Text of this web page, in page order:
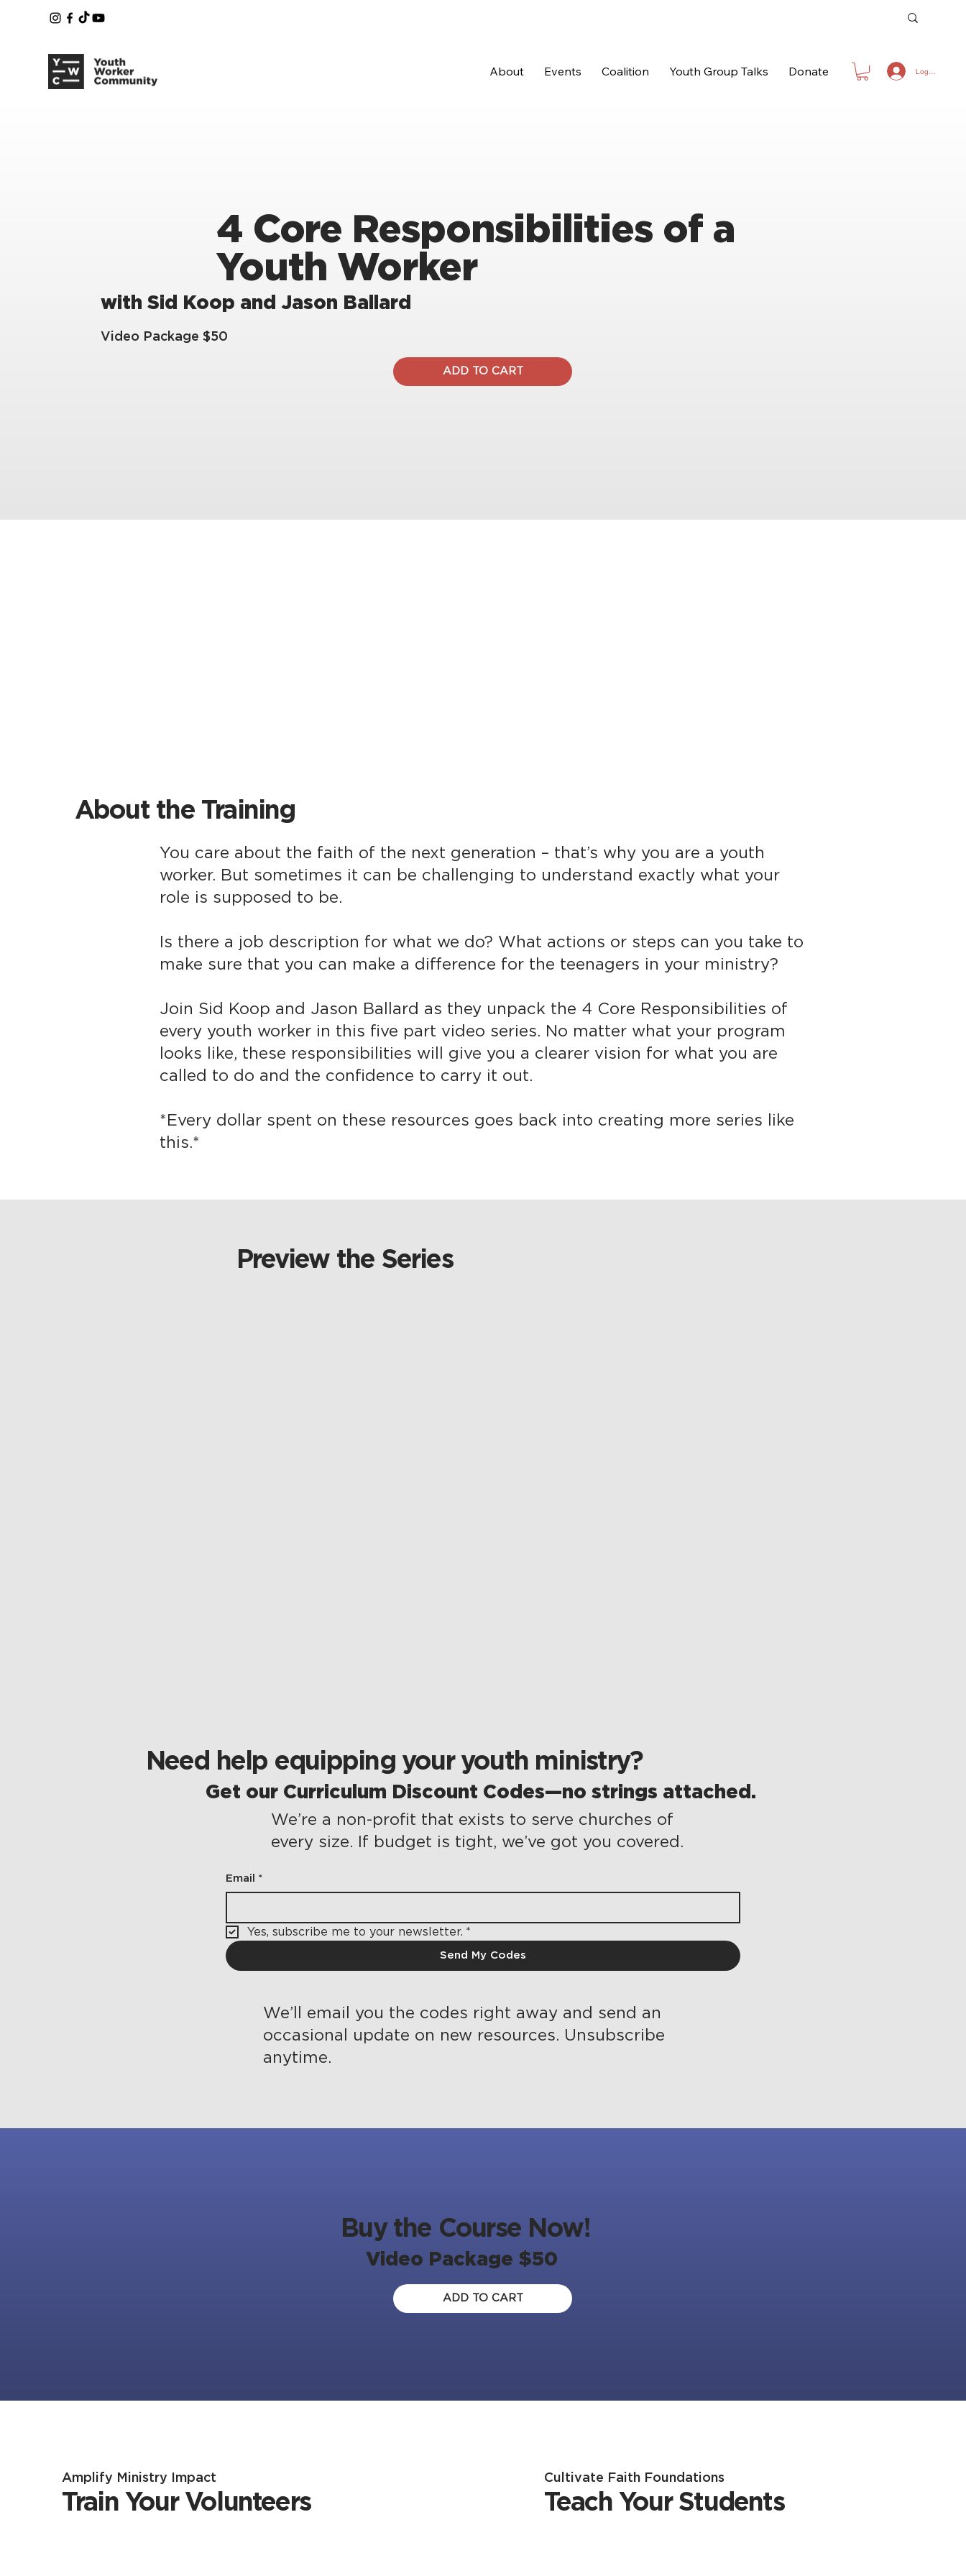
About Events Coalition Youth Group Talks Donate Log In
4 Core Responsibilities of a
Youth Worker
with Sid Koop and Jason Ballard
Video Package $50
ADD TO CART
About the Training
You care about the faith of the next generation – that’s why you are a youth
worker. But sometimes it can be challenging to understand exactly what your
role is supposed to be.
Is there a job description for what we do? What actions or steps can you take to
make sure that you can make a difference for the teenagers in your ministry?​
Join Sid Koop and Jason Ballard as they unpack the 4 Core Responsibilities of
every youth worker in this five part video series. No matter what your program
looks like, these responsibilities will give you a clearer vision for what you are
called to do and the confidence to carry it out.​
*Every dollar spent on these resources goes back into creating more series like
this.*
Preview the Series
Need help equipping your youth ministry?
Get our Curriculum Discount Codes—no strings attached.
We’re a non-profit that exists to serve churches of
every size. If budget is tight, we’ve got you covered.
Email *
Yes, subscribe me to your newsletter. *
Send My Codes
We’ll email you the codes right away and send an
occasional update on new resources. Unsubscribe
anytime.
Buy the Course Now!
Video Package $50
ADD TO CART
Amplify Ministry Impact
Train Your Volunteers
Cultivate Faith Foundations
Teach Your Students